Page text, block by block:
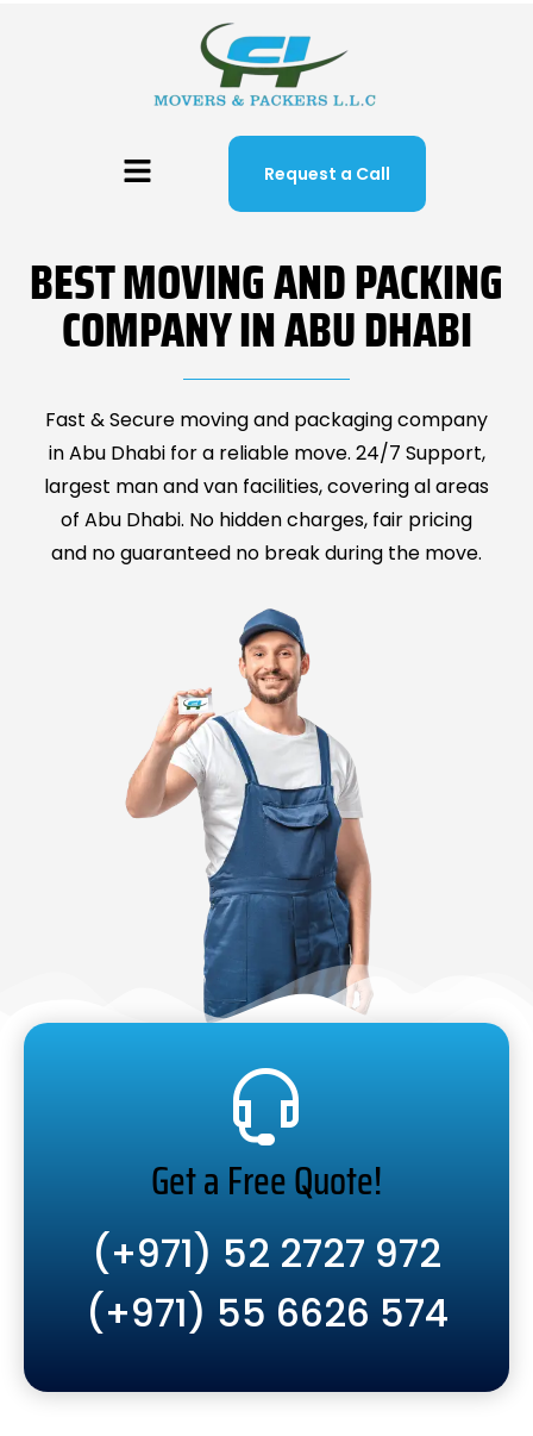
Request a Call
BEST MOVING AND PACKING
COMPANY IN ABU DHABI
Fast & Secure moving and packaging company
in Abu Dhabi for a reliable move. 24/7 Support,
largest man and van facilities, covering al areas
of Abu Dhabi. No hidden charges, fair pricing
and no guaranteed no break during the move.
Get a Free Quote!
(+971) 52 2727 972
(+971) 55 6626 574